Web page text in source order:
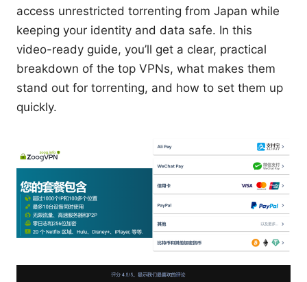
access unrestricted torrenting from Japan while
keeping your identity and data safe. In this
video-ready guide, you’ll get a clear, practical
breakdown of the top VPNs, what makes them
stand out for torrenting, and how to set them up
quickly.